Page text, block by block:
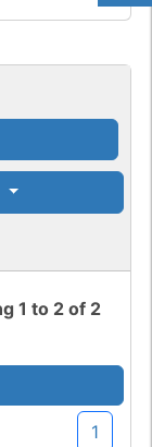
1 to 2 of 2
1